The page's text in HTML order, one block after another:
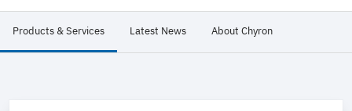
Products & Services Latest News About Chyron